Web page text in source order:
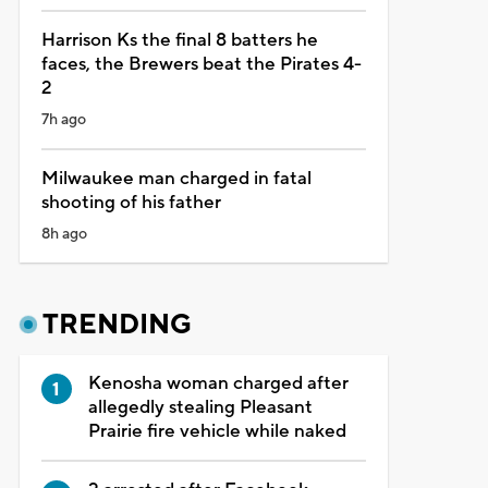
Harrison Ks the final 8 batters he
faces, the Brewers beat the Pirates 4-
2
7h ago
Milwaukee man charged in fatal
shooting of his father
8h ago
TRENDING
Kenosha woman charged after
allegedly stealing Pleasant
Prairie fire vehicle while naked